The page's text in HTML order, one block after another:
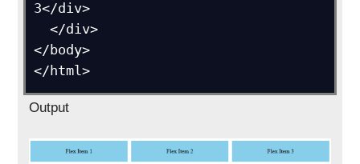
3</div>
  </div>
</body>
Output